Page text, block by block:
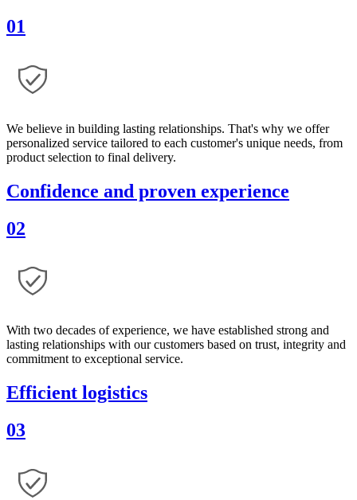
01
We believe in building lasting relationships. That's why we offer
personalized service tailored to each customer's unique needs, from
product selection to final delivery.
Confidence and proven experience
02
With two decades of experience, we have established strong and
lasting relationships with our customers based on trust, integrity and
commitment to exceptional service.
Efficient logistics
03